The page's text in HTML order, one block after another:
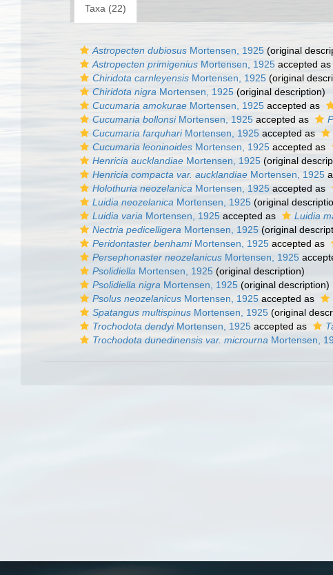
Taxa (22)
Astropecten dubiosus Mortensen, 1925 (original
Astropecten primigenius Mortensen, 1925 accepted as
Chiridota carnleyensis Mortensen, 1925 (original
Chiridota nigra Mortensen, 1925 (original description)
Cucumaria amokurae Mortensen, 1925 accepted as
Cucumaria bollonsiMortensen, 1925 accepted as
Cucumaria farquhariMortensen, 1925 accepted as
Cucumaria leoninoides Mortensen, 1925 accepted as
Henricia aucklandiae Mortensen, 1925 (original
Henricia compacta var. aucklandiae Mortensen, 1925
Holothuria neozelanica Mortensen, 1925 accepted as
Luidia neozelanica Mortensen, 1925 (original
Luidia varia Mortensen, 1925 accepted as Luidia
Nectria pedicelligera Mortensen, 1925 (original
Peridontaster benhamiMortensen, 1925 accepted as
Persephonaster neozelanicus Mortensen, 1925
Psolidiella Mortensen, 1925 (original description)
Psolidiella nigra Mortensen, 1925 (original description)
Psolus neozelanicus Mortensen, 1925 accepted as
Spatangus multispinus Mortensen, 1925 (original
Trochodota dendyiMortensen, 1925 accepted as
Trochodota dunedinensis var. microurna Mortensen,